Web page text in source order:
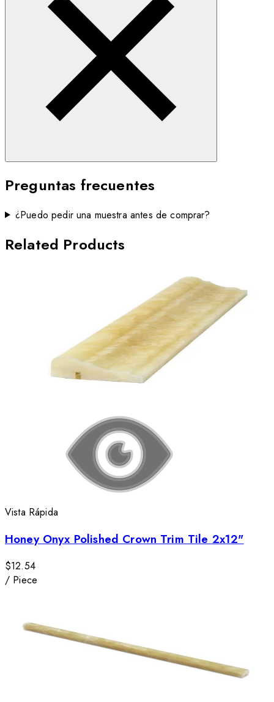
Preguntas frecuentes
¿Puedo pedir una muestra antes de comprar?
Related Products
Vista Rápida
Honey Onyx Polished Crown Trim Tile 2x12"
$12.54
/ Piece